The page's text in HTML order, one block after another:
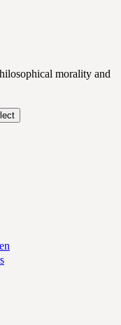
morality and